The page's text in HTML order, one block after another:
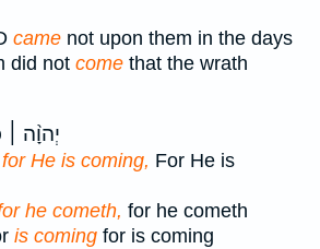
came not upon them in the days
did not come that the wrath
יְהוָ֨ה ׀
for He is coming, For He is
he cometh, for he cometh
is coming for is coming